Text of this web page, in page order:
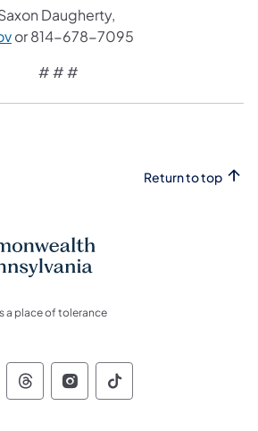
Daugherty,
or 814-678-7095
# # #
Return to top
a place of tolerance
of Pennsylvania Social
of Pennsylvania
of Pennsylvania
Commonwealth of
Commonwealth of
Commonwealth